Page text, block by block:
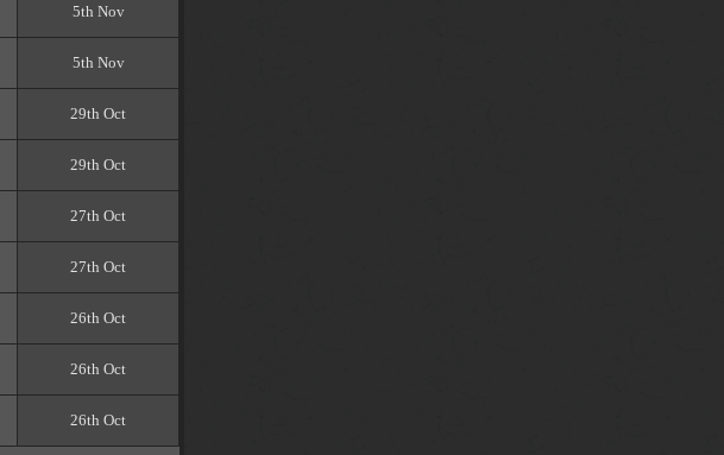
5th Nov
5th Nov
29th Oct
29th Oct
27th Oct
27th Oct
26th Oct
26th Oct
26th Oct